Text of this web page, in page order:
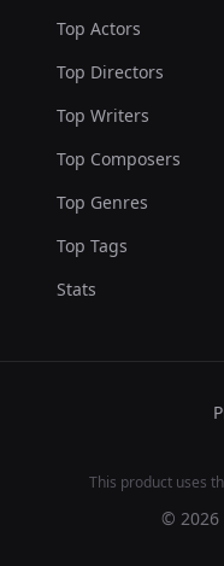
Top Actors
Top Directors
Top Writers
Top Composers
Top Genres
Top Tags
Stats
This product uses
© 2026